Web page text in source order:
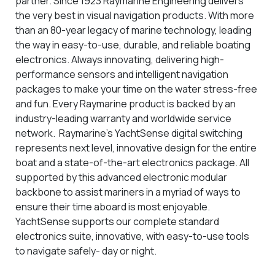
the very best in visual navigation products. With more
than an 80-year legacy of marine technology, leading
the way in easy-to-use, durable, and reliable boating
electronics. Always innovating, delivering high-
performance sensors and intelligent navigation
packages to make your time on the water stress-free
and fun. Every Raymarine product is backed by an
industry-leading warranty and worldwide service
network. Raymarine’s YachtSense digital switching
represents next level, innovative design for the entire
boat and a state-of-the-art electronics package. All
supported by this advanced electronic modular
backbone to assist mariners in a myriad of ways to
ensure their time aboard is most enjoyable.
YachtSense supports our complete standard
electronics suite, innovative, with easy-to-use tools
to navigate safely- day or night.